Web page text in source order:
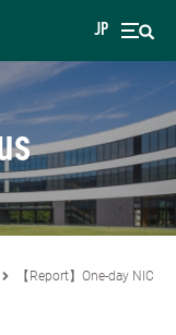
JP
【Report】One-day NIC